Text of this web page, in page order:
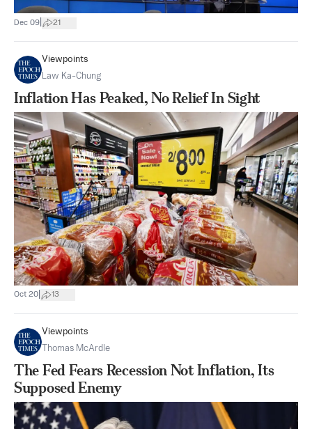
Dec 09 21
Viewpoints
Law Ka-Chung
Inflation Has Peaked, No Relief In Sight
Oct 20 13
Viewpoints
Thomas McArdle
The Fed Fears Recession Not Inflation, Its
Supposed Enemy